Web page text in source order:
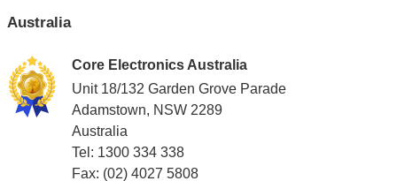
Australia
Core Electronics Australia
Unit 18/132 Garden Grove Parade
Adamstown, NSW 2289
Australia
Tel: 1300 334 338
Fax: (02) 4027 5808